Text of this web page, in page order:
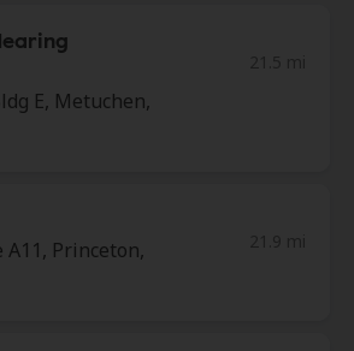
E, Metuchen,
A11, Princeton,